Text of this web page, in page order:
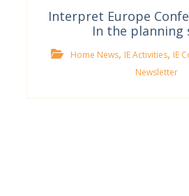
Interpret Europe
In the planning
Home News, IE Activities, IE
Newsletter